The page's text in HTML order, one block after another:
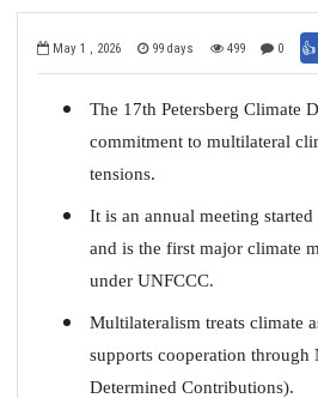
May 1 , 2026 99 days 499 0
The 17th Petersberg Climate
commitment to multilateral
tensions.
It is an annual meeting
and is the first major climate
under UNFCCC.
Multilateralism treats climate
supports cooperation through
Determined Contributions).